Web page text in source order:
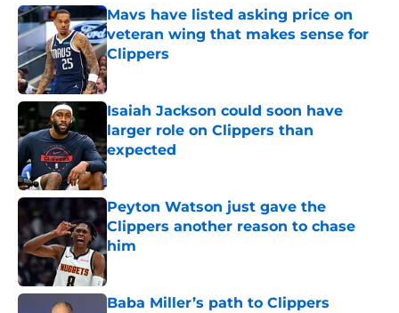
Mavs have listed asking price on
veteran wing that makes sense for
Clippers
Published by on Invalid Date
Isaiah Jackson could soon have
larger role on Clippers than
expected
Published by on Invalid Date
Peyton Watson just gave the
Clippers another reason to chase
him
Published by on Invalid Date
Baba Miller’s path to Clippers